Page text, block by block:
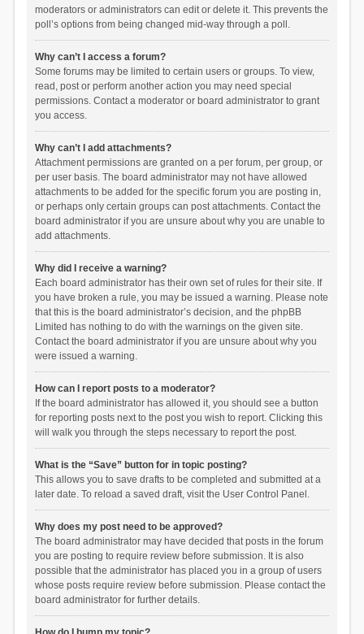
moderators or administrators can edit or delete it. This prevents the
poll’s options from being changed mid-way through a poll.
Why can’t I access a forum?
Some forums may be limited to certain users or groups. To view,
read, post or perform another action you may need special
permissions. Contact a moderator or board administrator to grant
you access.
Why can’t I add attachments?
Attachment permissions are granted on a per forum, per group, or
per user basis. The board administrator may not have allowed
attachments to be added for the specific forum you are posting in,
or perhaps only certain groups can post attachments. Contact the
board administrator if you are unsure about why you are unable to
add attachments.
Why did I receive a warning?
Each board administrator has their own set of rules for their site. If
you have broken a rule, you may be issued a warning. Please note
that this is the board administrator’s decision, and the phpBB
Limited has nothing to do with the warnings on the given site.
Contact the board administrator if you are unsure about why you
were issued a warning.
How can I report posts to a moderator?
If the board administrator has allowed it, you should see a button
for reporting posts next to the post you wish to report. Clicking this
will walk you through the steps necessary to report the post.
What is the “Save” button for in topic posting?
This allows you to save drafts to be completed and submitted at a
later date. To reload a saved draft, visit the User Control Panel.
Why does my post need to be approved?
The board administrator may have decided that posts in the forum
you are posting to require review before submission. It is also
possible that the administrator has placed you in a group of users
whose posts require review before submission. Please contact the
board administrator for further details.